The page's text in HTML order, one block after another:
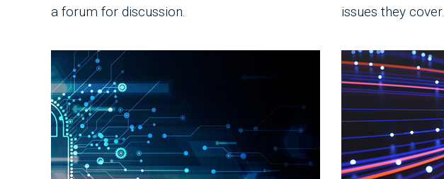
a forum for discussion.
issues they cover.